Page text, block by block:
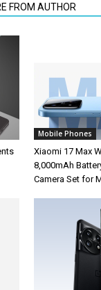
FROM AUTHOR
Mobile Phones
Xiaomi 17 Max
8,000mAh
Camera Set for